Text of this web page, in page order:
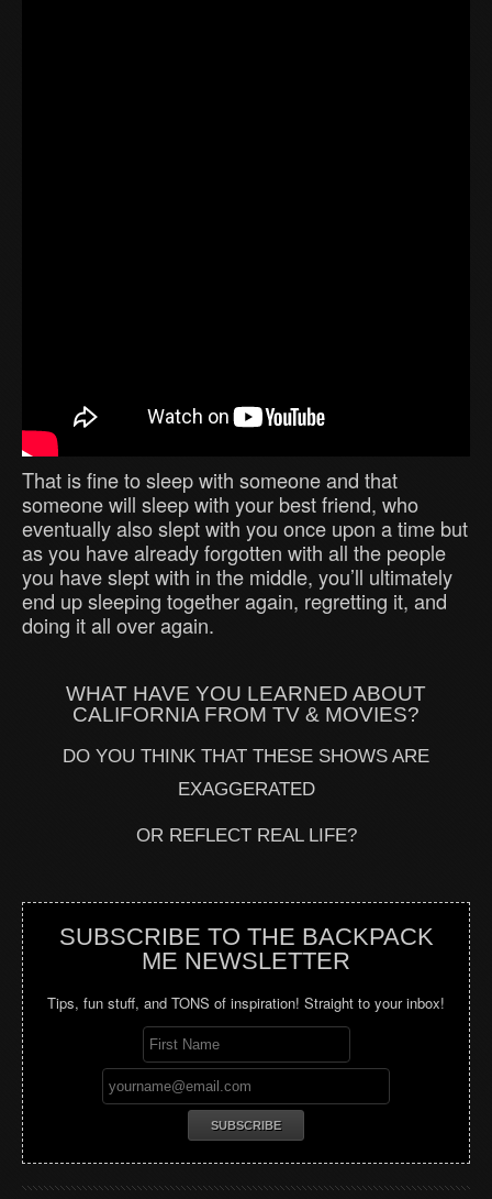
That is fine to sleep with someone and that
someone will sleep with your best friend, who
eventually also slept with you once upon a time but
as you have already forgotten with all the people
you have slept with in the middle, you’ll ultimately
end up sleeping together again, regretting it, and
doing it all over again.
WHAT HAVE YOU LEARNED ABOUT
CALIFORNIA FROM TV & MOVIES?
DO YOU THINK THAT THESE SHOWS ARE
EXAGGERATED
OR REFLECT REAL LIFE?
SUBSCRIBE TO THE BACKPACK
ME NEWSLETTER
Tips, fun stuff, and TONS of inspiration! Straight to your inbox!